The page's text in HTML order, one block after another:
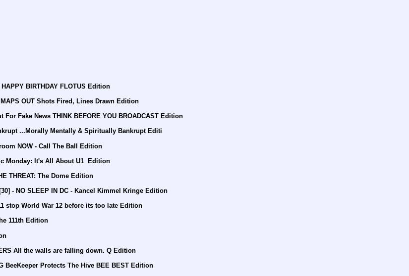
BIRTHDAY FLOTUS Edition
OUT Shots Fired, Lines Drawn Edition
For Fake News THINK BEFORE YOU BROADCAST Edition
...Morally Mentally & Spiritually Bankrupt Editi
NOW - Call The Ball Edition
Monday: It's All About U1  Edition
THREAT: The Dome Edition
- NO SLEEP IN DC - Kancel Kimmel Kringe Edition
stop World War 12 before its too late Edition
111th Edition
All the walls are falling down. Q Edition
BeeKeeper Protects The Hive BEE BEST Edition